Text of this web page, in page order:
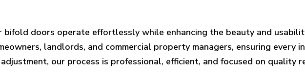
bifold doors operate effortlessly while enhancing the beauty and
landlords, and commercial property managers, ensuring
our process is professional, efficient, and focused on quality